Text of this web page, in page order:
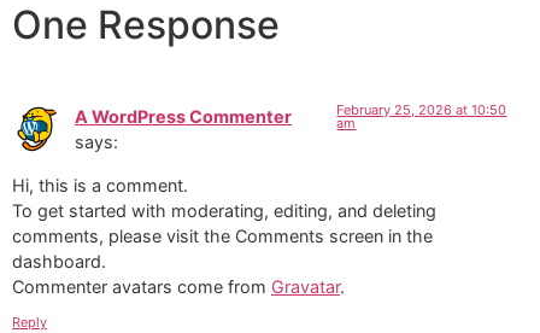
One Response
A WordPress Commenter
says:
February 25, 2026 at 10:50
am
Hi, this is a comment.
To get started with moderating, editing, and deleting
comments, please visit the Comments screen in the
dashboard.
Commenter avatars come from Gravatar.
Reply